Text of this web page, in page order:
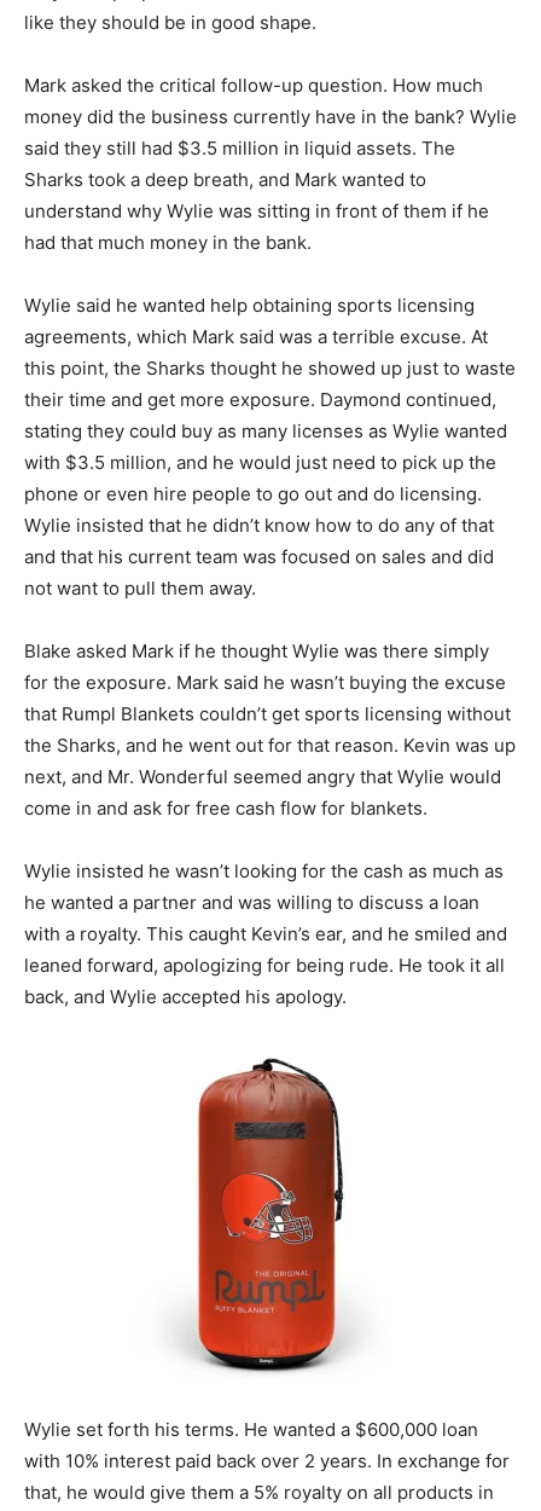
like they should be in good shape.
Mark asked the critical follow-up question. How much
money did the business currently have in the bank? Wylie
said they still had $3.5 million in liquid assets. The
Sharks took a deep breath, and Mark wanted to
understand why Wylie was sitting in front of them if he
had that much money in the bank.
Wylie said he wanted help obtaining sports licensing
agreements, which Mark said was a terrible excuse. At
this point, the Sharks thought he showed up just to waste
their time and get more exposure. Daymond continued,
stating they could buy as many licenses as Wylie wanted
with $3.5 million, and he would just need to pick up the
phone or even hire people to go out and do licensing.
Wylie insisted that he didn’t know how to do any of that
and that his current team was focused on sales and did
not want to pull them away.
Blake asked Mark if he thought Wylie was there simply
for the exposure. Mark said he wasn’t buying the excuse
that Rumpl Blankets couldn’t get sports licensing without
the Sharks, and he went out for that reason. Kevin was up
next, and Mr. Wonderful seemed angry that Wylie would
come in and ask for free cash flow for blankets.
Wylie insisted he wasn’t looking for the cash as much as
he wanted a partner and was willing to discuss a loan
with a royalty. This caught Kevin’s ear, and he smiled and
leaned forward, apologizing for being rude. He took it all
back, and Wylie accepted his apology.
Wylie set forth his terms. He wanted a $600,000 loan
with 10% interest paid back over 2 years. In exchange for
that, he would give them a 5% royalty on all products in